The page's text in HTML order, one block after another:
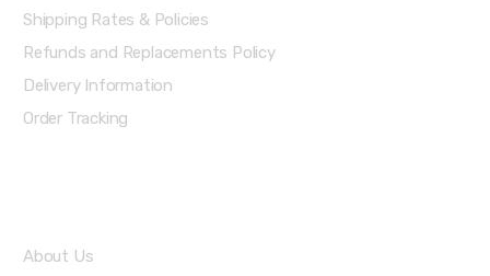
Shipping Rates & Policies
Refunds and Replacements Policy
Delivery Information
Order Tracking
About Us